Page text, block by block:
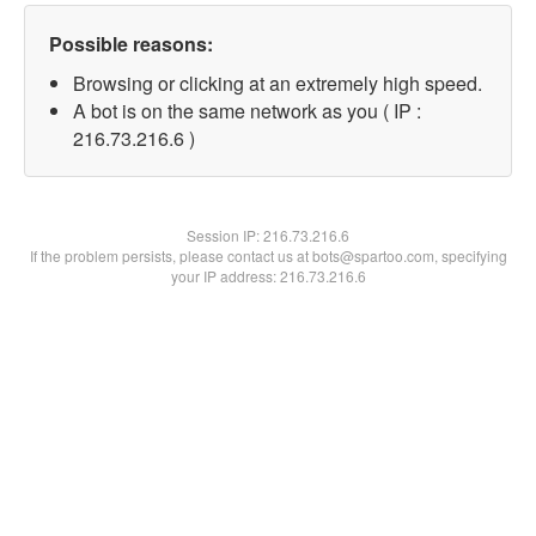
Possible reasons:
Browsing or clicking at an extremely high speed.
A bot is on the same network as you ( IP :
216.73.216.6 )
Session IP:216.73.216.6
If the problem persists, please contact us at bots@spartoo.com, specifying
your IP address: 216.73.216.6